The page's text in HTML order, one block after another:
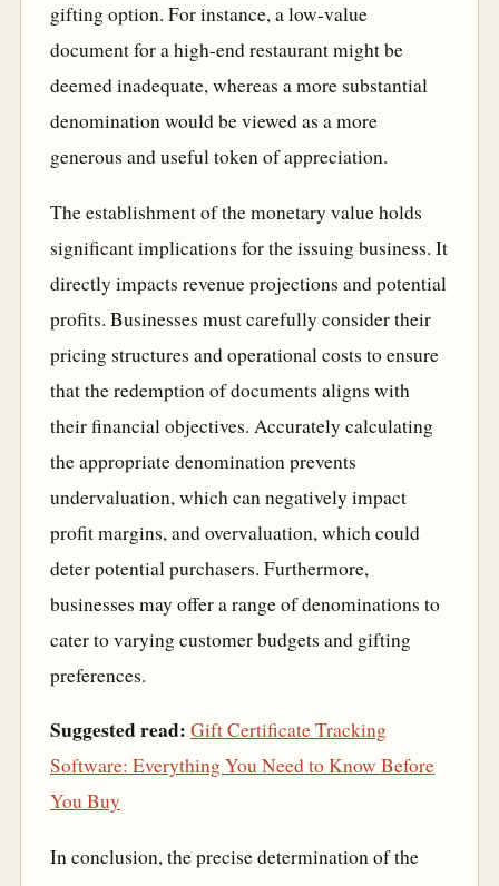
gifting option. For instance, a low-value
document for a high-end restaurant might be
deemed inadequate, whereas a more substantial
denomination would be viewed as a more
generous and useful token of appreciation.
The establishment of the monetary value holds
significant implications for the issuing business. It
directly impacts revenue projections and potential
profits. Businesses must carefully consider their
pricing structures and operational costs to ensure
that the redemption of documents aligns with
their financial objectives. Accurately calculating
the appropriate denomination prevents
undervaluation, which can negatively impact
profit margins, and overvaluation, which could
deter potential purchasers. Furthermore,
businesses may offer a range of denominations to
cater to varying customer budgets and gifting
preferences.
Suggested read: Gift Certificate Tracking
Software: Everything You Need to Know Before
You Buy
In conclusion, the precise determination of the